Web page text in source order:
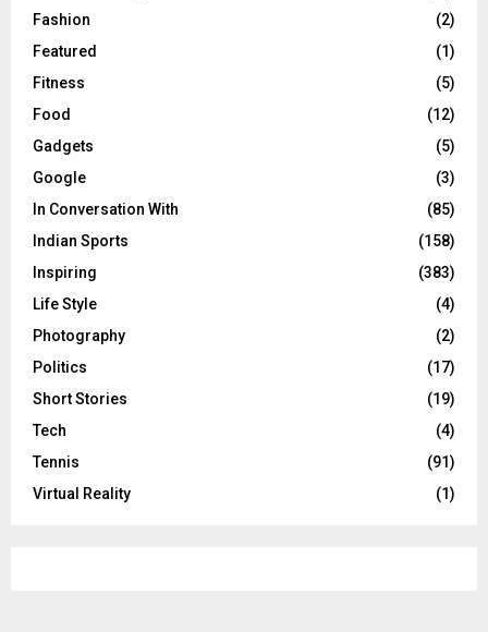
Fashion
(2)
Featured
(1)
Fitness
(5)
Food
(12)
Gadgets
(5)
Google
(3)
In Conversation With
(85)
Indian Sports
(158)
Inspiring
(383)
Life Style
(4)
Photography
(2)
Politics
(17)
Short Stories
(19)
Tech
(4)
Tennis
(91)
Virtual Reality
(1)